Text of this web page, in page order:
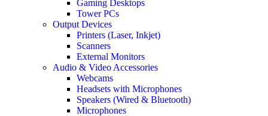
Gaming Desktops
Tower PCs
Output Devices
Printers (Laser, Inkjet)
Scanners
External Monitors
Audio & Video Accessories
Webcams
Headsets with Microphones
Speakers (Wired & Bluetooth)
Microphones